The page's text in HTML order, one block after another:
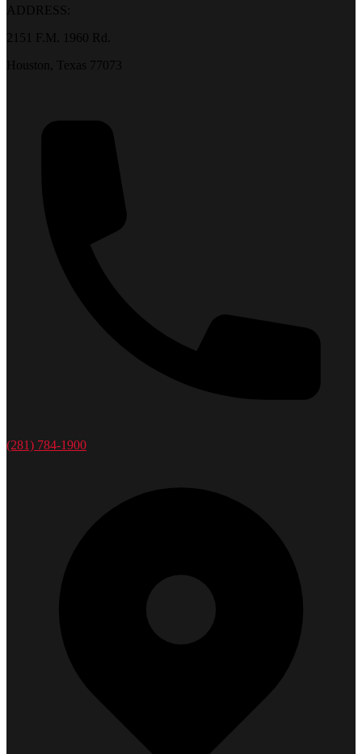
ADDRESS:
2151 F.M. 1960 Rd.
Houston, Texas 77073
(281) 784-1900